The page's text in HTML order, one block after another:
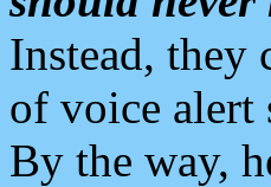
Instead, they
of voice alert
By the way,